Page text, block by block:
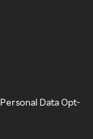
Data Opt-